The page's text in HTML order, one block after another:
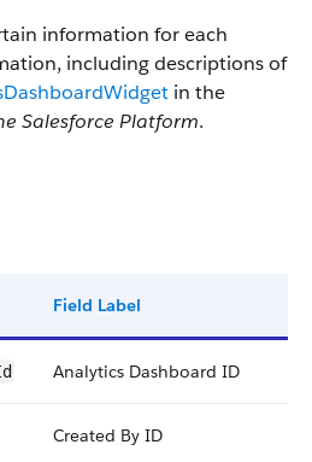
information for each
including descriptions of
in the
Salesforce Platform.
Field Label
Analytics Dashboard ID
Created By ID